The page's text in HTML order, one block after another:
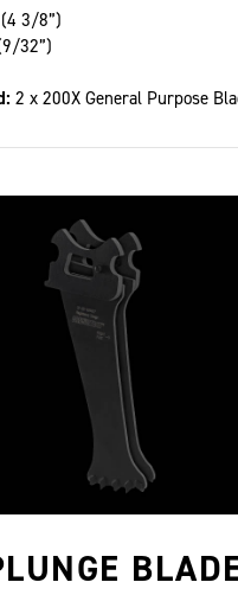
3/8”)
32”)
2 x 200X General Purpose